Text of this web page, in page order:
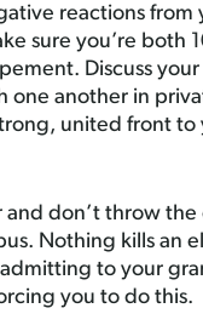
reactions from
sure you’re both
Discuss
one another in
united front to
and don’t throw
Nothing kills an
to your
you to do this.